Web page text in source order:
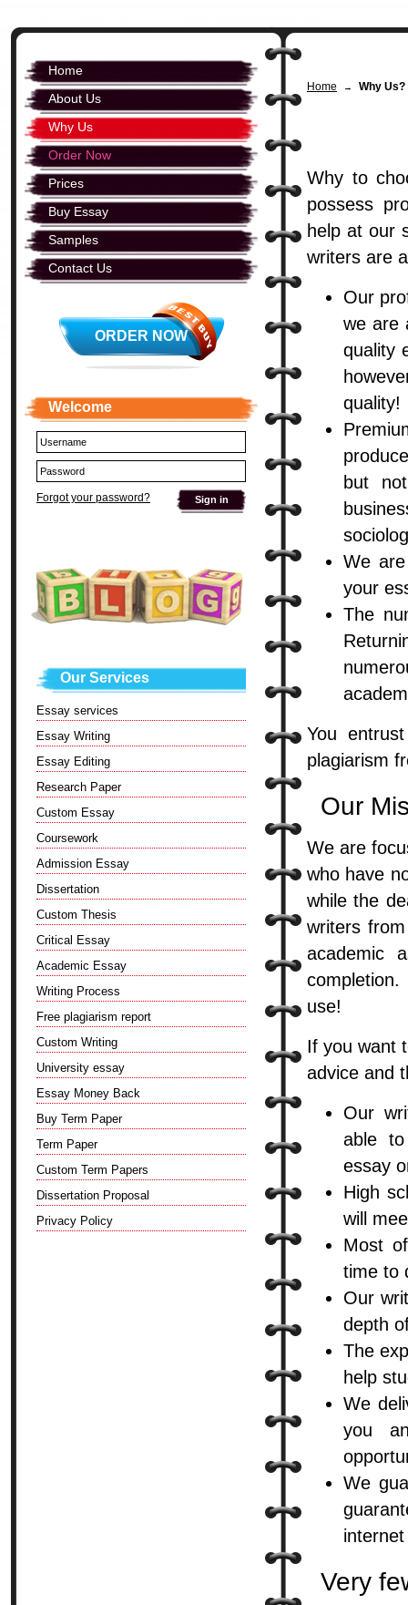
Home → Why
Why to
possess
help at our
writers are
Our
we are
quality
quality!
but
We
your
The
You
plagiarism
Our
We are
who have
while the
writers
academic
use!
If you want
advice and
Our
able to
essay
High
will
Most
time to
Our
depth
The
help
We
you
We
Very
Home
About Us
Why Us
Order Now
Prices
Buy Essay
Samples
Contact Us
ORDER NOW
Welcome
Forgot your password?
Our Services
Essay services
Essay Writing
Essay Editing
Research Paper
Custom Essay
Coursework
Admission Essay
Dissertation
Custom Thesis
Critical Essay
Academic Essay
Writing Process
Free plagiarism report
Custom Writing
University essay
Essay Money Back
Buy Term Paper
Term Paper
Custom Term Papers
Dissertation Proposal
Privacy Policy